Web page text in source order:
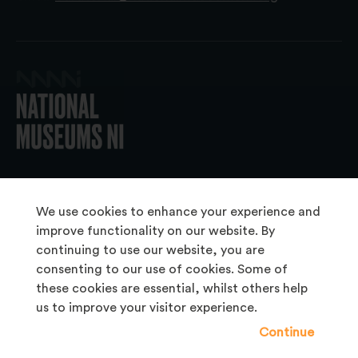
We use cookies to enhance your experience and
improve functionality on our website. By
continuing to use our website, you are
consenting to our use of cookies. Some of
these cookies are essential, whilst others help
us to improve your visitor experience.
Continue
About Us
Copyright & Takedown
Frequently Asked Questions